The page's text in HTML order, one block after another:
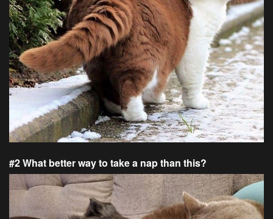
#2 What better way to take a nap than this?